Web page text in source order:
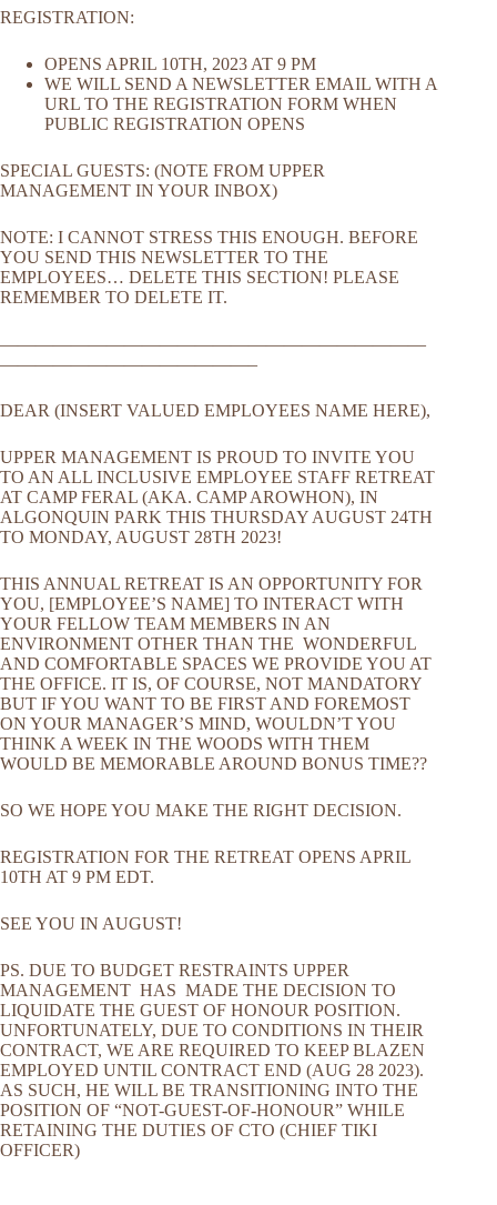
REGISTRATION:
OPENS APRIL 10TH, 2023 AT 9 PM
WE WILL SEND A NEWSLETTER EMAIL WITH A
URL TO THE REGISTRATION FORM WHEN
PUBLIC REGISTRATION OPENS
SPECIAL GUESTS: (NOTE FROM UPPER
MANAGEMENT IN YOUR INBOX)
NOTE: I CANNOT STRESS THIS ENOUGH. BEFORE
YOU SEND THIS NEWSLETTER TO THE
EMPLOYEES… DELETE THIS SECTION! PLEASE
REMEMBER TO DELETE IT.
————————————————————————
——————————————–
DEAR (INSERT VALUED EMPLOYEES NAME HERE),
UPPER MANAGEMENT IS PROUD TO INVITE YOU
TO AN ALL INCLUSIVE EMPLOYEE STAFF RETREAT
AT CAMP FERAL (AKA. CAMP AROWHON), IN
ALGONQUIN PARK THIS THURSDAY AUGUST 24TH
TO MONDAY, AUGUST 28TH 2023!
THIS ANNUAL RETREAT IS AN OPPORTUNITY FOR
YOU, [EMPLOYEE’S NAME] TO INTERACT WITH
YOUR FELLOW TEAM MEMBERS IN AN
ENVIRONMENT OTHER THAN THE WONDERFUL
AND COMFORTABLE SPACES WE PROVIDE YOU AT
THE OFFICE. IT IS, OF COURSE, NOT MANDATORY
BUT IF YOU WANT TO BE FIRST AND FOREMOST
ON YOUR MANAGER’S MIND, WOULDN’T YOU
THINK A WEEK IN THE WOODS WITH THEM
WOULD BE MEMORABLE AROUND BONUS TIME??
SO WE HOPE YOU MAKE THE RIGHT DECISION.
REGISTRATION FOR THE RETREAT OPENS APRIL
10TH AT 9 PM EDT.
SEE YOU IN AUGUST!
PS. DUE TO BUDGET RESTRAINTS UPPER
MANAGEMENT HAS MADE THE DECISION TO
LIQUIDATE THE GUEST OF HONOUR POSITION.
UNFORTUNATELY, DUE TO CONDITIONS IN THEIR
CONTRACT, WE ARE REQUIRED TO KEEP BLAZEN
EMPLOYED UNTIL CONTRACT END (AUG 28 2023).
AS SUCH, HE WILL BE TRANSITIONING INTO THE
POSITION OF “NOT-GUEST-OF-HONOUR” WHILE
RETAINING THE DUTIES OF CTO (CHIEF TIKI
OFFICER)